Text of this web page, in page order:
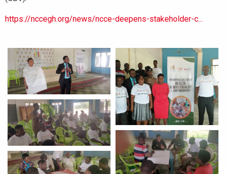
https://nccegh.org/news/ncce-deepens-stakeholder-c...